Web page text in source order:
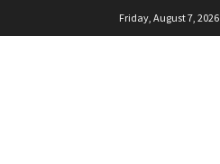
Friday, August 7, 2026